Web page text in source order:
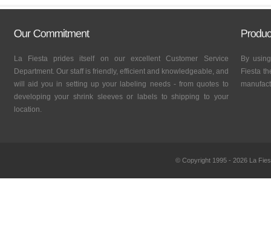
La Fiesta prides itself on our excellent Customer Service
Department. Our staff is friendly, efficient and knowledgeable, and
will aid you in setting up your labeling needs - from quotes to
developing your shrink sleeves or labels to shipping to your
location.
By
Fiesta
© Copyright 1995 - 2026 La